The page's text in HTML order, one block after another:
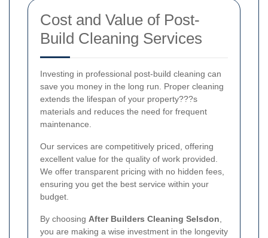
Cost and Value of Post-
Build Cleaning Services
Investing in professional post-build cleaning can
save you money in the long run. Proper cleaning
extends the lifespan of your property???s
materials and reduces the need for frequent
maintenance.
Our services are competitively priced, offering
excellent value for the quality of work provided.
We offer transparent pricing with no hidden fees,
ensuring you get the best service within your
budget.
By choosing After Builders Cleaning Selsdon
you are making a wise investment in the longevity